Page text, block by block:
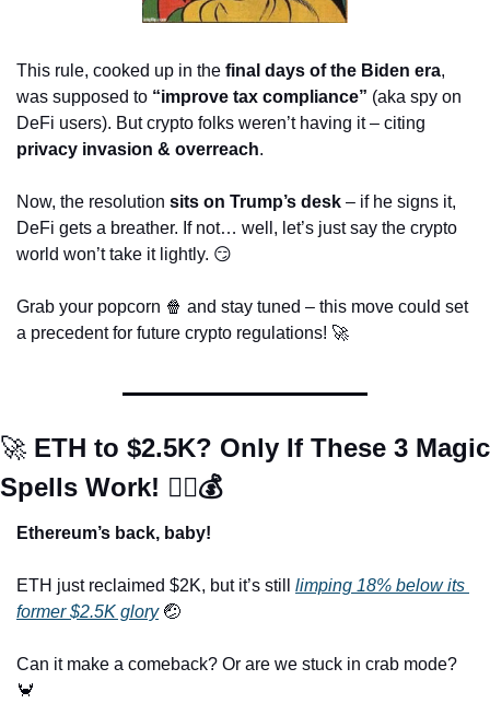
This rule, cooked up in the final days of the Biden era,
was supposed to “improve tax compliance” (aka spy on
privacy invasion & overreach.
Now, the resolution sits on Trump’s desk – if he signs it,
DeFi gets a breather. If not… well, let’s just say the crypto
world won’t take it lightly. 😏
Grab your popcorn 🍿 and stay tuned – this move could set
a precedent for future crypto regulations! 🚀
🚀 ETH to $2.5K? Only If These 3 Magic
Spells Work! 🧙‍♂️💰
Ethereum’s back, baby!
ETH just reclaimed $2K, but it’s still limping 18% below its
former $2.5K glory 🤕
🦀